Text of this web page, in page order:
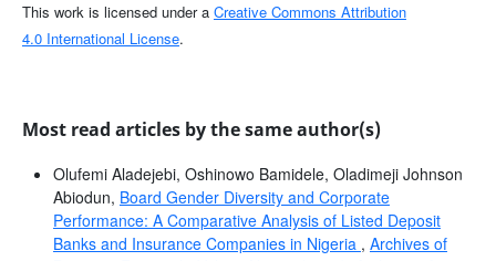
This work is licensed under a Creative Commons Attribution
4.0 International License.
Most read articles by the same author(s)
Olufemi Aladejebi, Oshinowo Bamidele, Oladimeji Johnson
Abiodun, Board Gender Diversity and Corporate
Performance: A Comparative Analysis of Listed Deposit
Banks and Insurance Companies in Nigeria , Archives of